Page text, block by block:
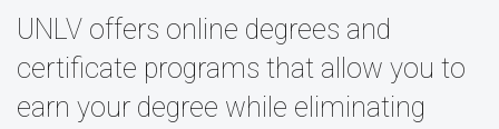
UNLV offers online degrees and
certificate programs that allow you to
earn your degree while eliminating